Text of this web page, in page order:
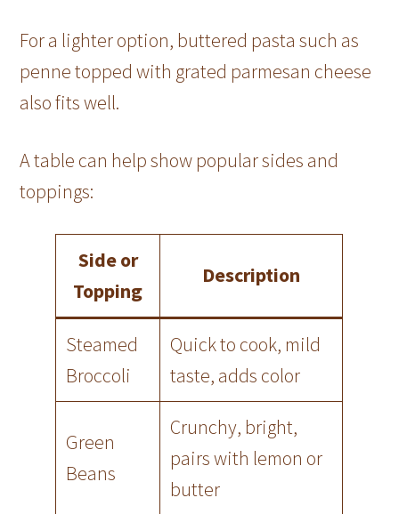
For a lighter option, buttered pasta such as
penne topped with grated parmesan cheese
also fits well.
A table can help show popular sides and
toppings:
Side or
Topping
Description
Steamed
Broccoli
Quick to cook, mild
taste, adds color
Green
Beans
Crunchy, bright,
pairs with lemon or
butter